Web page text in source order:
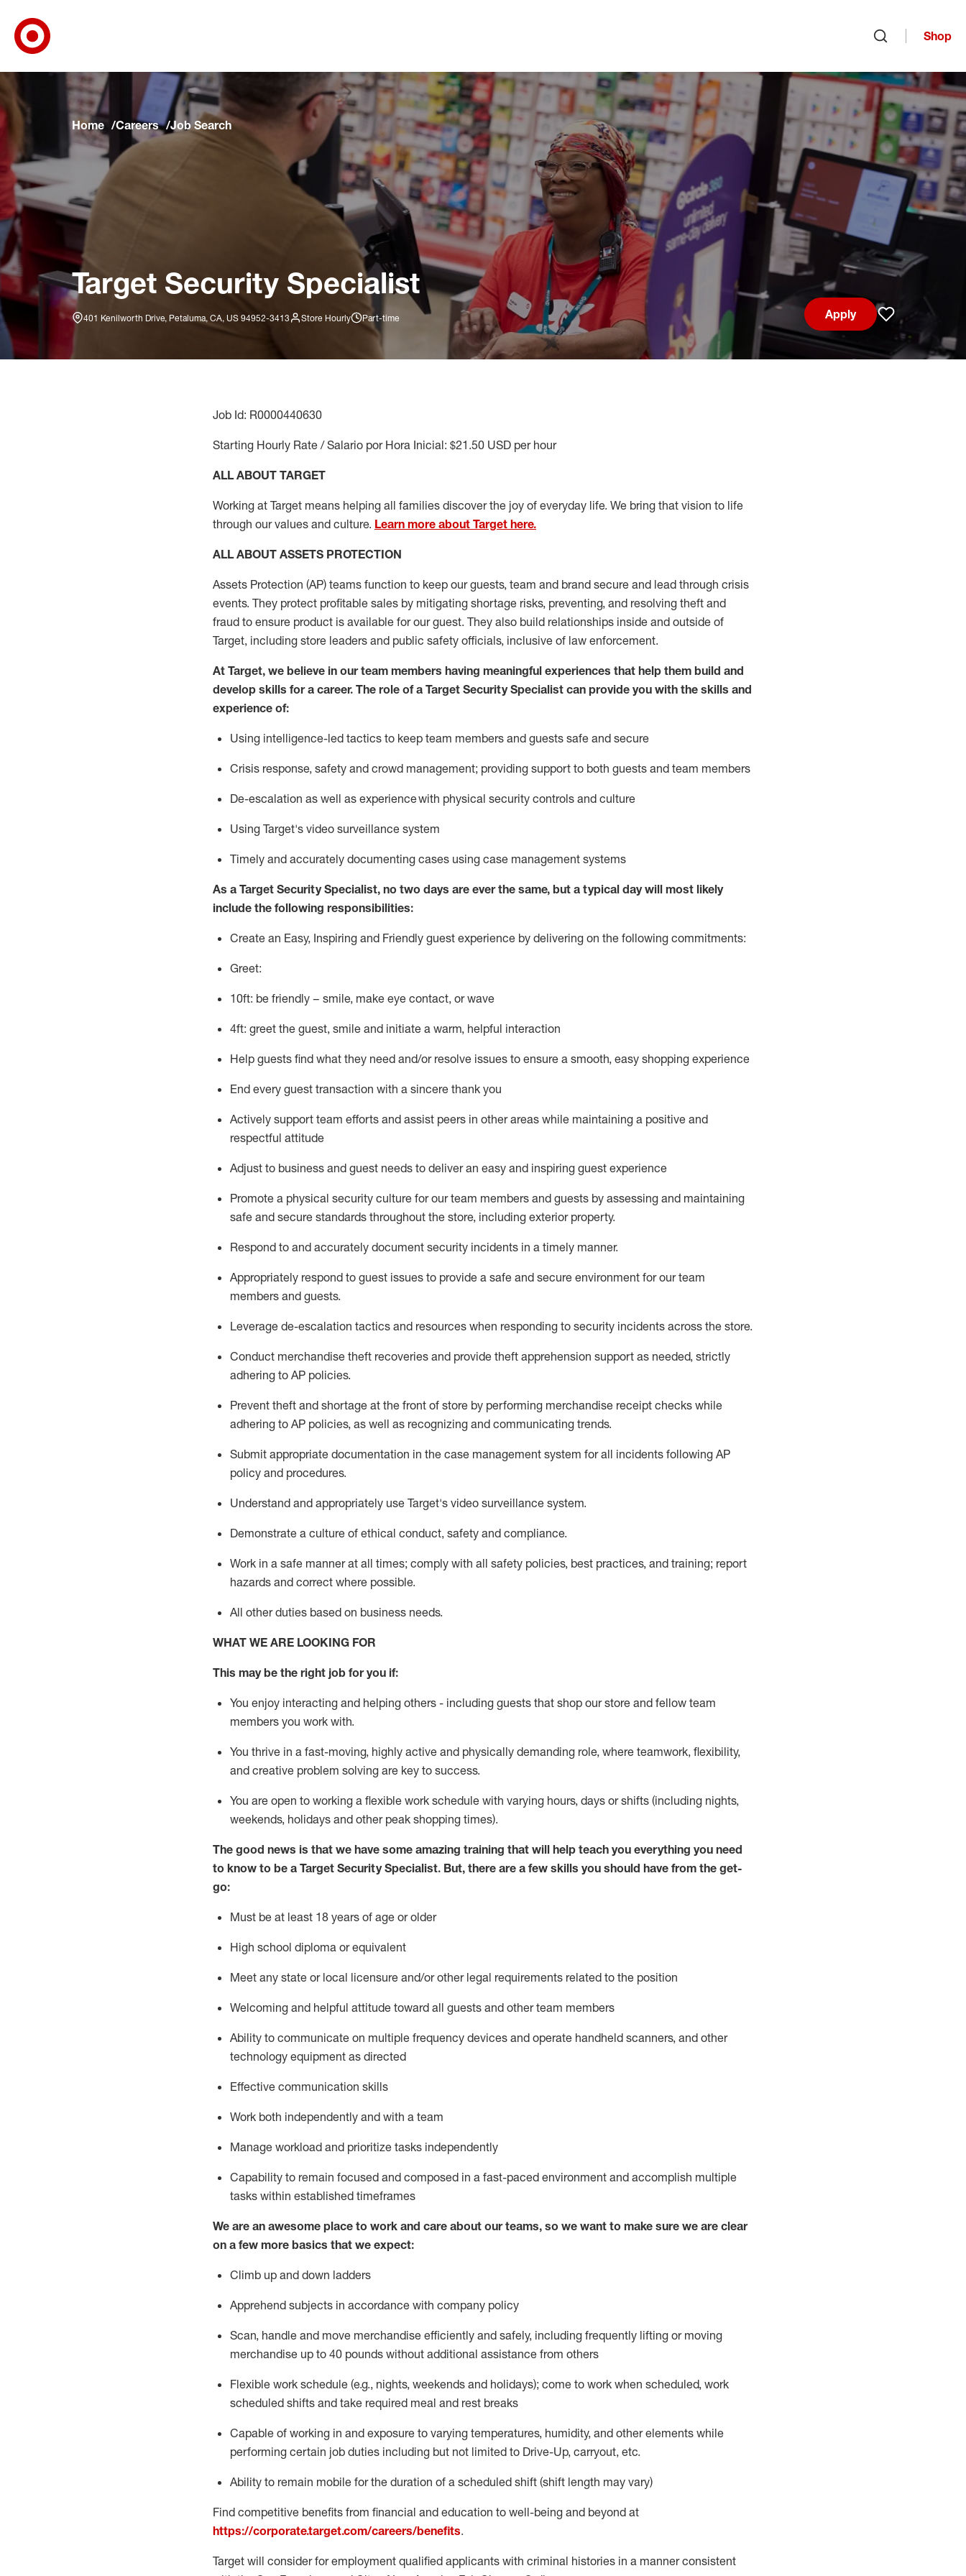
Skip to main navigation
Skip to content
Skip to footer
Skip to chat
Shop
Home Careers Job Search
Target Security Specialist
401 Kenilworth Drive, Petaluma, CA, US 94952-3413 Store Hourly Part-time
Apply
Save job
Job Id: R0000440630
Starting Hourly Rate / Salario por Hora Inicial: $21.50 USD per hour
ALL ABOUT TARGET
Working at Target means helping all families discover the joy of everyday life. We bring that vision to life
through our values and culture. Learn more about Target here.
ALL ABOUT ASSETS PROTECTION
Assets Protection (AP) teams function to keep our guests, team and brand secure and lead through crisis
events. They protect profitable sales by mitigating shortage risks, preventing, and resolving theft and
fraud to ensure product is available for our guest. They also build relationships inside and outside of
Target, including store leaders and public safety officials, inclusive of law enforcement.
At Target, we believe in our team members having meaningful experiences that help them build and
develop skills for a career. The role of a Target Security Specialist can provide you with the skills and
experience of:
Using intelligence-led tactics to keep team members and guests safe and secure
Crisis response, safety and crowd management; providing support to both guests and team members
De-escalation as well as experiencewith physical security controls and culture
Using Target's video surveillance system
Timely and accurately documenting cases using case management systems
As a Target Security Specialist, no two days are ever the same, but a typical day will most likely
include the following responsibilities:
Create an Easy, Inspiring and Friendly guest experience by delivering on the following commitments:
Greet:
10ft: be friendly – smile, make eye contact, or wave
4ft: greet the guest, smile and initiate a warm, helpful interaction
Help guests find what they need and/or resolve issues to ensure a smooth, easy shopping experience
End every guest transaction with a sincere thank you
Actively support team efforts and assist peers in other areas while maintaining a positive and
respectful attitude
Adjust to business and guest needs to deliver an easy and inspiring guest experience
Promote a physical security culture for our team members and guests by assessing and maintaining
safe and secure standards throughout the store, including exterior property.
Respond to and accurately document security incidents in a timely manner.
Appropriately respond to guest issues to provide a safe and secure environment for our team
members and guests.
Leverage de-escalation tactics and resources when responding to security incidents across the store.
Conduct merchandise theft recoveries and provide theft apprehension support as needed, strictly
adhering to AP policies.
Prevent theft and shortage at the front of store by performing merchandise receipt checks while
adhering to AP policies, as well as recognizing and communicating trends.
Submit appropriate documentation in the case management system for all incidents following AP
policy and procedures.
Understand and appropriately use Target's video surveillance system.
Demonstrate a culture of ethical conduct, safety and compliance.
Work in a safe manner at all times; comply with all safety policies, best practices, and training; report
hazards and correct where possible.
All other duties based on business needs.
WHAT WE ARE LOOKING FOR
This may be the right job for you if:
You enjoy interacting and helping others - including guests that shop our store and fellow team
members you work with.
You thrive in a fast-moving, highly active and physically demanding role, where teamwork, flexibility,
and creative problem solving are key to success.
You are open to working a flexible work schedule with varying hours, days or shifts (including nights,
weekends, holidays and other peak shopping times).
The good news is that we have some amazing training that will help teach you everything you need
to know to be a Target Security Specialist. But, there are a few skills you should have from the get-
go:
Must be at least 18 years of age or older
High school diploma or equivalent
Meet any state or local licensure and/or other legal requirements related to the position
Welcoming and helpful attitude toward all guests and other team members
Ability to communicate on multiple frequency devices and operate handheld scanners, and other
technology equipment as directed
Effective communication skills
Work both independently and with a team
Manage workload and prioritize tasks independently
Capability to remain focused and composed in a fast-paced environment and accomplish multiple
tasks within established timeframes
We are an awesome place to work and care about our teams, so we want to make sure we are clear
on a few more basics that we expect:
Climb up and down ladders
Apprehend subjects in accordance with company policy
Scan, handle and move merchandise efficiently and safely, including frequently lifting or moving
merchandise up to 40 pounds without additional assistance from others
Flexible work schedule (e.g., nights, weekends and holidays); come to work when scheduled, work
scheduled shifts and take required meal and rest breaks
Capable of working in and exposure to varying temperatures, humidity, and other elements while
performing certain job duties including but not limited to Drive-Up, carryout, etc.
Ability to remain mobile for the duration of a scheduled shift (shift length may vary)
Find competitive benefits from financial and education to well-being and beyond at
https://corporate.target.com/careers/benefits.
Target will consider for employment qualified applicants with criminal histories in a manner consistent